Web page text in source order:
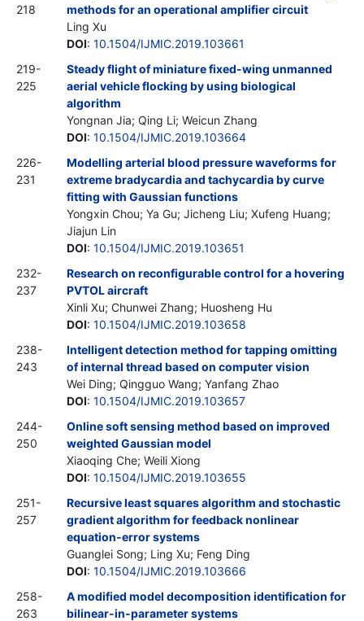
218
methods for an operational amplifier circuit
Ling Xu
DOI: 10.1504/IJMIC.2019.103661
219-
225
Steady flight of miniature fixed-wing unmanned
aerial vehicle flocking by using biological
algorithm
Yongnan Jia; Qing Li; Weicun Zhang
DOI: 10.1504/IJMIC.2019.103664
226-
231
Modelling arterial blood pressure waveforms for
extreme bradycardia and tachycardia by curve
fitting with Gaussian functions
Yongxin Chou; Ya Gu; Jicheng Liu; Xufeng Huang;
Jiajun Lin
DOI: 10.1504/IJMIC.2019.103651
232-
237
Research on reconfigurable control for a hovering
PVTOL aircraft
Xinli Xu; Chunwei Zhang; Huosheng Hu
DOI: 10.1504/IJMIC.2019.103658
238-
243
Intelligent detection method for tapping omitting
of internal thread based on computer vision
Wei Ding; Qingguo Wang; Yanfang Zhao
DOI: 10.1504/IJMIC.2019.103657
244-
250
Online soft sensing method based on improved
weighted Gaussian model
Xiaoqing Che; Weili Xiong
DOI: 10.1504/IJMIC.2019.103655
251-
257
Recursive least squares algorithm and stochastic
gradient algorithm for feedback nonlinear
equation-error systems
Guanglei Song; Ling Xu; Feng Ding
DOI: 10.1504/IJMIC.2019.103666
258-
263
A modified model decomposition identification for
bilinear-in-parameter systems